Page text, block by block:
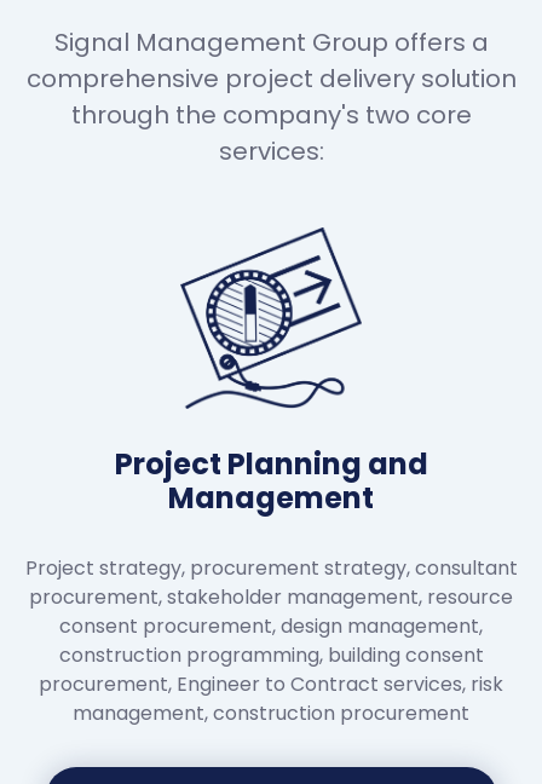
Signal Management Group offers a
comprehensive project delivery solution
through the company's two core
services:
Project Planning and
Management
Project strategy, procurement strategy, consultant
procurement, stakeholder management, resource
consent procurement, design management,
construction programming, building consent
procurement, Engineer to Contract services, risk
management, construction procurement